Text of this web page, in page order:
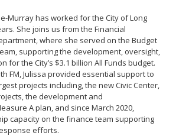
Bureau
Bureau
Information
Information
Information
Murray has worked for the City of Long
She joins us from the Financial
where she served on the Budget
supporting the development, oversight,
for the City’s $3.1 billion All Funds budget.
FM, Julissa provided essential support to
projects including, the new Civic Center,
the development and
A plan, and since March 2020,
capacity on the finance team supporting
efforts.